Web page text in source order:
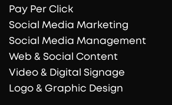
Pay Per Click
Social Media Marketing
Social Media Management
Web & Social Content
Video & Digital Signage
Logo & Graphic Design